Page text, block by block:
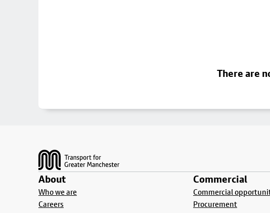
There are
About
Who we are
Careers
Commercial
Commercial
Procurement